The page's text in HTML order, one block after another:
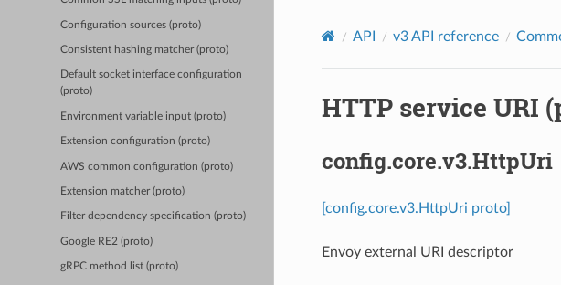
Configuration sources (proto)
Consistent hashing matcher (proto)
Default socket interface configuration
(proto)
Environment variable input (proto)
Extension configuration (proto)
AWS common configuration (proto)
Extension matcher (proto)
Filter dependency specification (proto)
Google RE2 (proto)
gRPC method list (proto)
API v3 API reference
HTTP service URI
config.core.v3.HttpUri
[config.core.v3.HttpUri proto]
Envoy external URI descriptor